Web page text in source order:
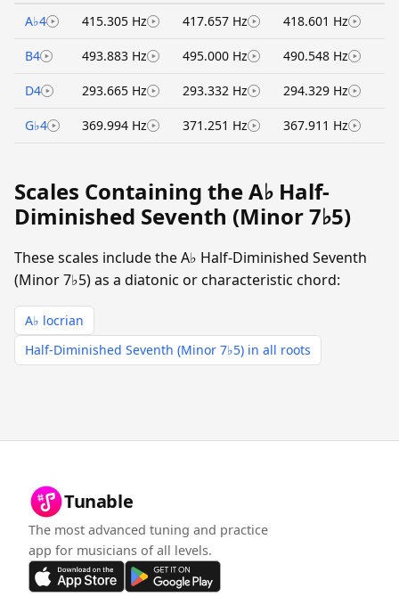
A♭4 415.305 Hz 417.657 Hz 418.601 Hz
B4 493.883 Hz 495.000 Hz 490.548 Hz
D4 293.665 Hz 293.332 Hz 294.329 Hz
G♭4 369.994 Hz 371.251 Hz 367.911 Hz
Scales Containing the A♭ Half-
Diminished Seventh (Minor 7♭5)
These scales include the A♭ Half-Diminished Seventh
(Minor 7♭5) as a diatonic or characteristic chord:
A♭ locrian
Half-Diminished Seventh (Minor 7♭5) in all roots
Tunable
The most advanced tuning and practice
app for musicians of all levels.